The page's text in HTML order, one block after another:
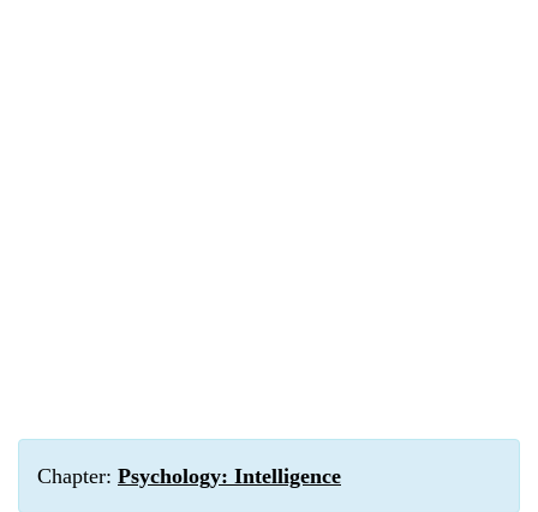
Chapter: Psychology: Intelligence